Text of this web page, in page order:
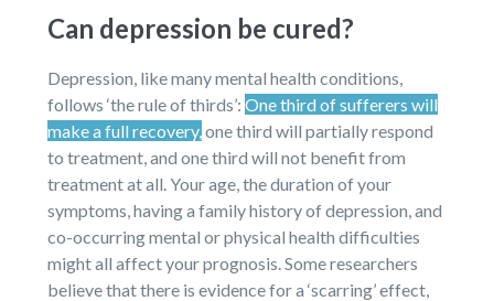
Can depression be cured?
Depression, like many mental health conditions,
follows ‘the rule of thirds’: One third of sufferers will
make a full recovery,one third will partially respond
to treatment, and one third will not benefit from
treatment at all. Your age, the duration of your
symptoms, having a family history of depression, and
co-occurring mental or physical health difficulties
might all affect your prognosis. Some researchers
believe that there is evidence for a ‘scarring’ effect,